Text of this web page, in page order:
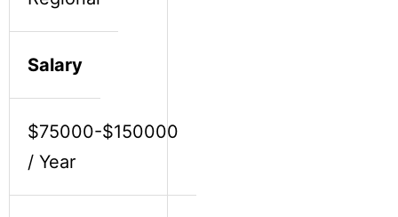
Salary
$75000-$150000
/ Year